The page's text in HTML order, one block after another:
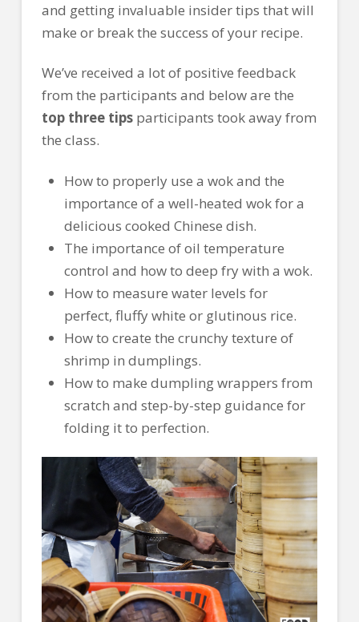
and getting invaluable insider tips that will
make or break the success of your recipe.
We’ve received a lot of positive feedback
from the participants and below are the
top three tipsparticipants took away from
the class.
How to properly use a wok and the
importance of a well-heated wok for a
delicious cooked Chinese dish.
The importance of oil temperature
control and how to deep fry with a wok.
How to measure water levels for
perfect, fluffy white or glutinous rice.
How to create the crunchy texture of
shrimp in dumplings.
How to make dumpling wrappers from
scratch and step-by-step guidance for
folding it to perfection.